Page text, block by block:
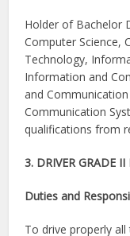
Holder of Bachelor
Computer Science,
Technology,
Information and
and
Communication
qualifications from
3. DRIVER GRADE
Duties and
To drive properly